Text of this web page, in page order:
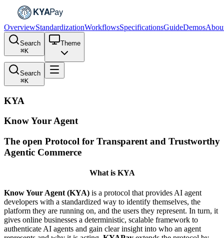
OverviewStandardizationWorkflowsSpecificationsGuideDemos
Search
⌘K
Theme
Search
⌘K
KYA
Know Your Agent
The open Protocol for Transparent and Trustworthy
Agentic Commerce
What is KYA
Know Your Agent (KYA) is a protocol that provides AI agent
developers with a standardized way to identify themselves, the
platform they are running on, and the users they represent. In turn, it
gives online businesses a deterministic, scalable framework to
authenticate AI agents and gain clear insight into who an agent